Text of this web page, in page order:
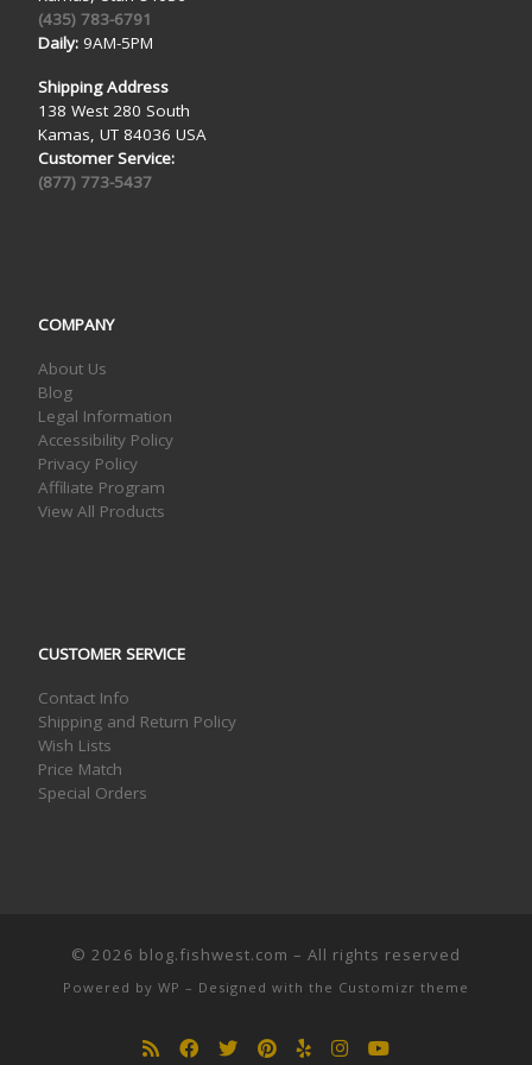
(435) 783-6791
Daily:9AM-5PM
Shipping Address
138 West 280 South
Kamas, UT 84036 USA
Customer Service:
(877) 773-5437
COMPANY
About Us
Blog
Legal Information
Accessibility Policy
Privacy Policy
Affiliate Program
View All Products
CUSTOMER SERVICE
Contact Info
Shipping and Return Policy
Wish Lists
Price Match
Special Orders
© 2026 blog.fishwest.com – All rights reserved
Powered by WP – Designed with the Customizr theme